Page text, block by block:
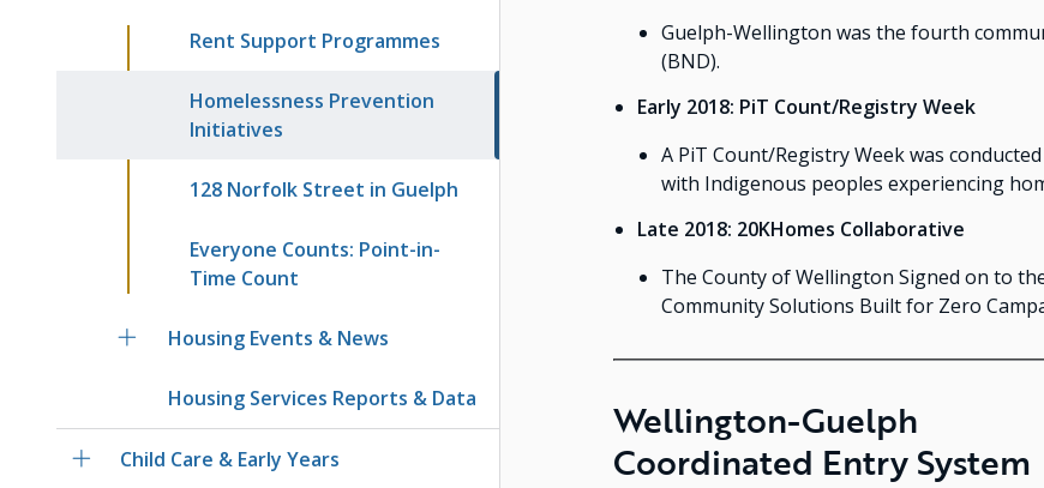
Rent Support Programmes
Homelessness Prevention
Initiatives
128 Norfolk Street in Guelph
Everyone Counts: Point-in-
Time Count
Housing Events & News
Housing Services Reports & Data
Child Care & Early Years
Guelph-Wellington was the fourth
(BND).
Early 2018: PiT Count/Registry Week
A PiT Count/Registry Week was
with Indigenous peoples experiencing
Late 2018: 20KHomes Collaborative
The County of Wellington Signed on to
Community Solutions Built for Zero
Wellington-Guelph
Coordinated Entry System